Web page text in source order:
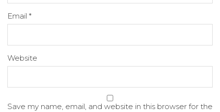
Email *
Website
Save my name, email, and website in this browser for the